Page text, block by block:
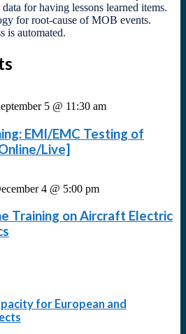
for having lessons learned items.
for root-cause of MOB events.
is automated.
5 @ 11:30 am
EMI/EMC Testing of
Live]
4 @ 5:00 pm
Training on Aircraft Electric
for European and